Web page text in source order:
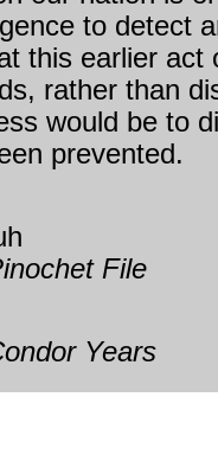
to detect
this earlier
rather than
would be to
prevented.
File
Years